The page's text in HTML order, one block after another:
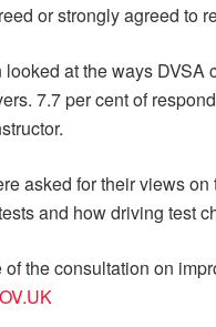
or strongly agreed to
at the ways DVSA
7.7 per cent of
asked for their views
and how driving test
the consultation on